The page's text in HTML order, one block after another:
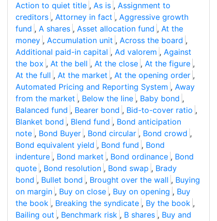
Action to quiet title , As is , Assignment to
creditors , Attorney in fact , Aggressive growth
fund , A shares , Asset allocation fund , At the
money , Accumulation unit , Across the board ,
Additional paid-in capital , Ad valorem , Against
the box , At the bell , At the close , At the figure ,
At the full , At the market , At the opening order ,
Automated Pricing and Reporting System , Away
from the market , Below the line , Baby bond ,
Balanced fund , Bearer bond , Bid-to-cover ratio ,
Blanket bond , Blend fund , Bond anticipation
note , Bond Buyer , Bond circular , Bond crowd ,
Bond equivalent yield , Bond fund , Bond
indenture , Bond market , Bond ordinance , Bond
quote , Bond resolution , Bond swap , Brady
bond , Bullet bond , Brought over the wall , Buying
on margin , Buy on close , Buy on opening , Buy
the book , Breaking the syndicate , By the book ,
Bailing out , Benchmark risk , B shares , Buy and